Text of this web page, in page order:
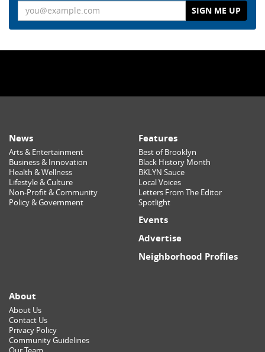
News
Arts & Entertainment
Business & Innovation
Health & Wellness
Lifestyle & Culture
Non-Profit & Community
Policy & Government
Features
Best of Brooklyn
Black History Month
BKLYN Sauce
Local Voices
Letters From The Editor
Spotlight
Events
Advertise
Neighborhood Profiles
About
About Us
Contact Us
Privacy Policy
Community Guidelines